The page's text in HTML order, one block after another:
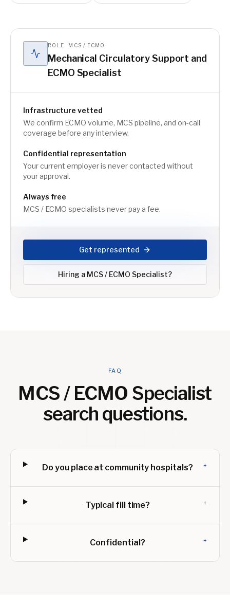
ROLE · MCS / ECMO
Mechanical Circulatory Support and
ECMO Specialist
Infrastructure vetted
We confirm ECMO volume, MCS pipeline, and on-call
coverage before any interview.
Confidential representation
Your current employer is never contacted without
your approval.
Always free
MCS / ECMO specialists never pay a fee.
Get represented
Hiring a MCS / ECMO Specialist?
FAQ
MCS / ECMO Specialist
search questions.
Do you place at community hospitals? +
Typical fill time? +
Confidential? +